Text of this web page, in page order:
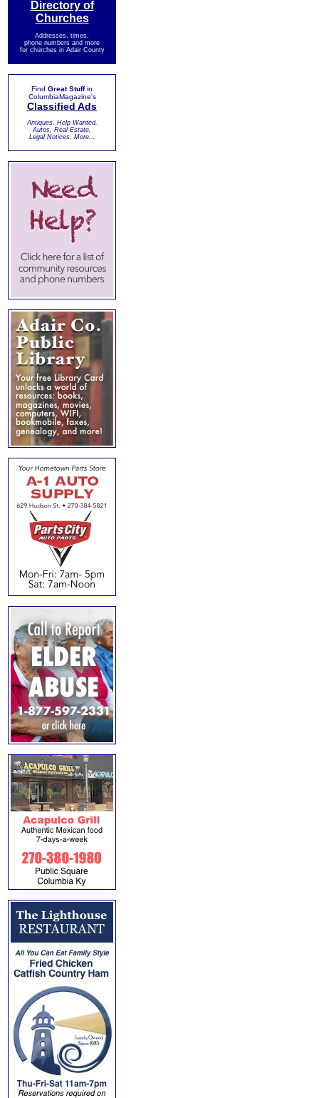
Directory of
Churches
Addresses, times,
phone numbers and more
for churches in Adair County
Find Great Stuffin
ColumbiaMagazine's
Classified Ads
Antiques, Help Wanted,
Autos, Real Estate,
Legal Notices, More...